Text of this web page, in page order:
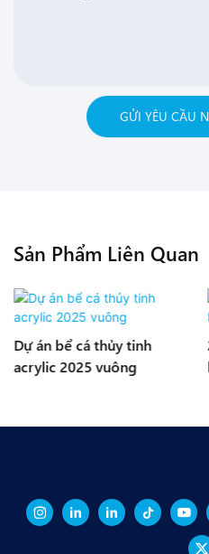
GỬI YÊU CẦU
Sản Phẩm Liên Quan
Dự án bể cá thủy tinh
acrylic 2025 vuông